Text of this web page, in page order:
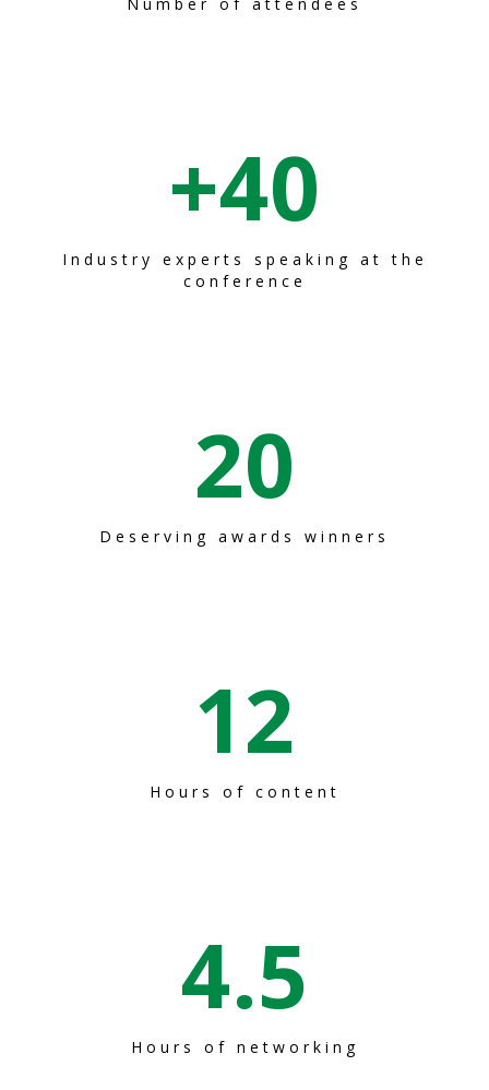
+40
Industry experts speaking at the
conference
20
Deserving awards winners
12
Hours of content
4.5
Hours of networking